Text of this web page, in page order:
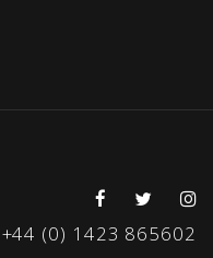
+44 (0) 1423 865602